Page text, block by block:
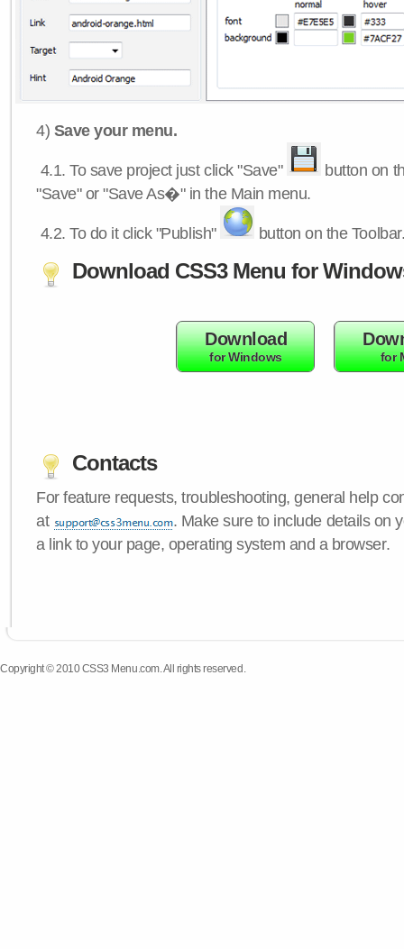
4) Save your menu.
4.1.To save project just click "Save"
button on
"Save" or "Save As�" in the Main menu.
4.2.To do it click "Publish" button on the
Download CSS3 Menu for
Download
for Windows for
Contacts
For feature requests, troubleshooting, general help
at
. Make sure to include details on
a link to your page, operating system and a browser.
Copyright © 2010 CSS3 Menu.com. All rights reserved.